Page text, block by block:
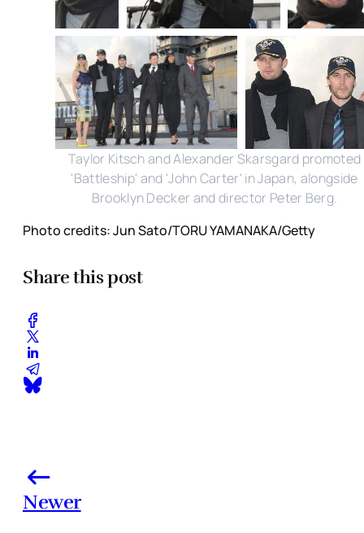
Taylor Kitsch and Alexander Skarsgard promoted
'Battleship' and 'John Carter' in Japan, alongside
Brooklyn Decker and director Peter Berg.
Photo credits: Jun Sato/TORU YAMANAKA/Getty
Share this post
Newer